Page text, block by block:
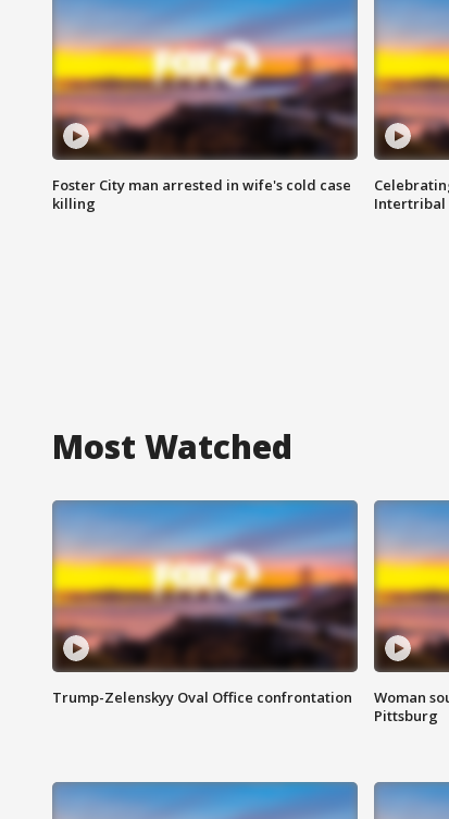
Foster City man arrested in wife's cold case
killing
Intertribal
Most Watched
Trump-Zelenskyy Oval Office confrontation
Woman
Pittsburg